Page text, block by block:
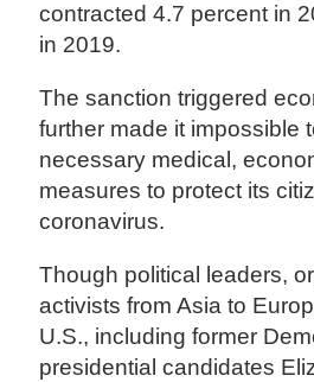
contracted 4.7 percent in
in 2019.
The sanction triggered
further made it impossible
necessary medical,
measures to protect its
coronavirus.
Though political leaders,
activists from Asia to
U.S., including former
presidential candidates